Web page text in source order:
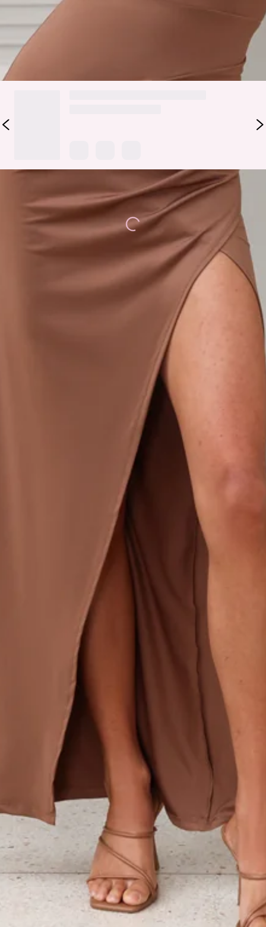
and curls to impress.
DELIVERY AND RETURNS
Loading...